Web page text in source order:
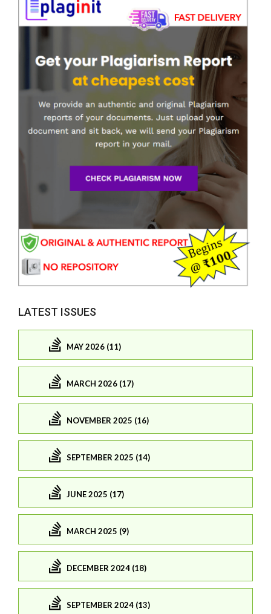
LATEST ISSUES
MAY 2026 (11)
MARCH 2026 (17)
NOVEMBER 2025 (16)
SEPTEMBER 2025 (14)
JUNE 2025 (17)
MARCH 2025 (9)
DECEMBER 2024 (18)
SEPTEMBER 2024 (13)